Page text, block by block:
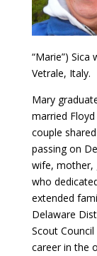
“Marie”)
Vetrale, Italy.
Mary
married
couple
passing on
wife, mother,
who
extended
Delaware
Scout
career in the